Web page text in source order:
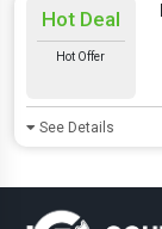
Hot Deal
Hot Offer
See Details